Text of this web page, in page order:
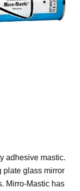
adhesive mastic.
plate glass mirror
Mirro-Mastic has